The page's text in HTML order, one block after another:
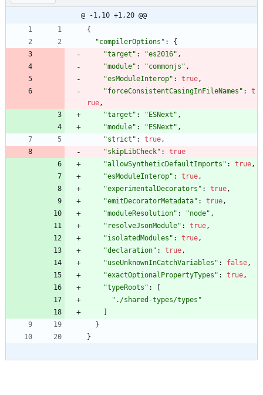
@ -1,10 +1,20 @@
{
"compilerOptions" :
{
"target" : "es2016" ,
"module" : "commonjs" ,
"esModuleInterop" : true,
"forceConsistentCasingInFileNames" :
t
rue,
"target" : "ESNext" ,
"module" : "ESNext" ,
"strict" : true,
"skipLibCheck" :
true
"allowSyntheticDefaultImports" : true,
"esModuleInterop" : true,
"experimentalDecorators" : true,
"emitDecoratorMetadata" : true,
"moduleResolution" : "node" ,
"resolveJsonModule" : true,
"isolatedModules" : true,
"declaration" : true,
"useUnknownInCatchVariables" : false,
"exactOptionalPropertyTypes" : true,
"typeRoots" :
"./shared-types/types"
}
}